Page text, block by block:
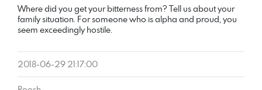
Where did you get your bitterness from? Tell us about your
family situation. For someone who is alpha and proud, you
seem exceedingly hostile.
2018-06-29 21:17:00